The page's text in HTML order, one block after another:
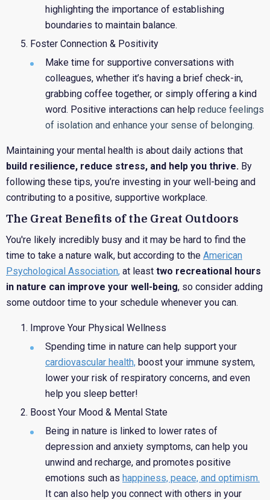
highlighting the importance of establishing
boundaries to maintain balance.
Foster Connection & Positivity
Make time for supportive conversations with
colleagues, whether it’s having a brief check-in,
grabbing coffee together, or simply offering a kind
word. Positive interactions can help reduce feelings
of isolation and enhance your sense of belonging.
Maintaining your mental health is about daily actions that
build resilience, reduce stress, and help you thrive. By
following these tips, you’re investing in your well-being and
contributing to a positive, supportive workplace.
The Great Benefits of the Great Outdoors
You're likely incredibly busy and it may be hard to find the
time to take a nature walk, but according to the American
Psychological Association, at least two recreational hours
in nature can improve your well-being, so consider adding
some outdoor time to your schedule whenever you can.
Improve Your Physical Wellness
Spending time in nature can help support your
cardiovascular health, boost your immune system,
lower your risk of respiratory concerns, and even
help you sleep better!
Boost Your Mood & Mental State
Being in nature is linked to lower rates of
depression and anxiety symptoms, can help you
unwind and recharge, and promotes positive
emotions such as happiness, peace, and optimism.
It can also help you connect with others in your